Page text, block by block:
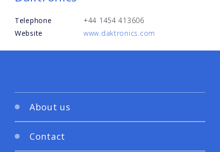
Telephone
+44 1454 413606
Website
www.daktronics.com
About us
Contact